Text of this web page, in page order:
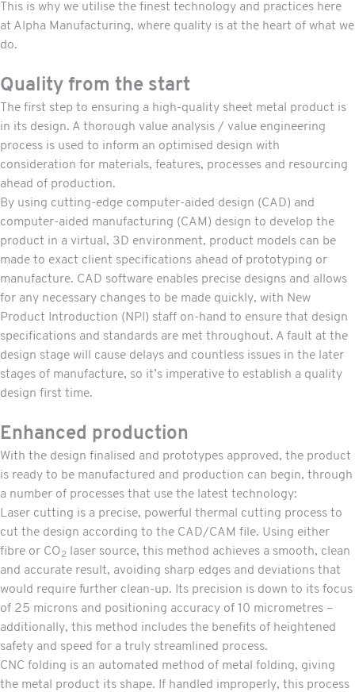
This is why we utilise the finest technology and practices here
at Alpha Manufacturing, where quality is at the heart of what we
do.
Quality from the start
The first step to ensuring a high-quality sheet metal product is
in its design. A thorough value analysis / value engineering
process is used to inform an optimised design with
consideration for materials, features, processes and resourcing
ahead of production.
By using cutting-edge computer-aided design (CAD) and
computer-aided manufacturing (CAM) design to develop the
product in a virtual, 3D environment, product models can be
made to exact client specifications ahead of prototyping or
manufacture. CAD software enables precise designs and allows
for any necessary changes to be made quickly, with New
Product Introduction (NPI) staff on-hand to ensure that design
specifications and standards are met throughout. A fault at the
design stage will cause delays and countless issues in the later
stages of manufacture, so it’s imperative to establish a quality
design first time.
Enhanced production
With the design finalised and prototypes approved, the product
is ready to be manufactured and production can begin, through
a number of processes that use the latest technology:
Laser cutting is a precise, powerful thermal cutting process to
cut the design according to the CAD/CAM file. Using either
fibre or CO2
laser source, this method achieves a smooth, clean
and accurate result, avoiding sharp edges and deviations that
would require further clean-up. Its precision is down to its focus
of 25 microns and positioning accuracy of 10 micrometres –
additionally, this method includes the benefits of heightened
safety and speed for a truly streamlined process.
CNC folding is an automated method of metal folding, giving
the metal product its shape. If handled improperly, this process